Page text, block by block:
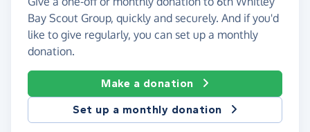
Bay Scout Group, quickly and securely. And if you'd
like to give regularly, you can set up a monthly
donation.
Make a donation
Set up a monthly donation